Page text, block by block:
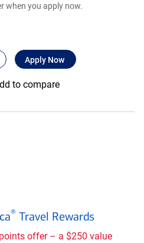
when you apply now.
about BankAmericard
Apply Now for BankAmericard
to compare⁠
of
America
® Travel Rewards
offer – a $250 value